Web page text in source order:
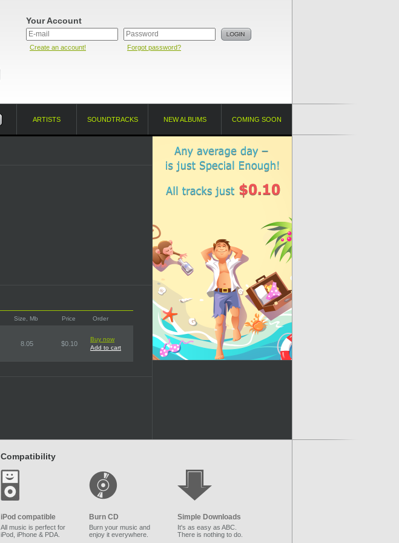
Your Account
Create an account! Forgot password?
ARTISTS SOUNDTRACKS NEW ALBUMS COMING SOON
Size, Mb Price Order
8.05 $0.10
Buy now
Add to cart
Compatibility
iPod compatible
All music is perfect for
iPod, iPhone & PDA.
Burn CD
Burn your music and
enjoy it everywhere.
Simple Downloads
It's as easy as ABC.
There is nothing to do.